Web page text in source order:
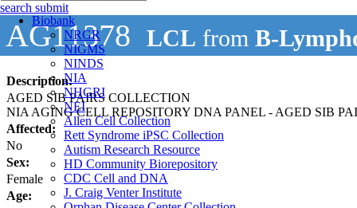
Biobank
NRGR
NIGMS
NINDS
NIA
NHGRI
NEI
Allen Cell Collection
Rett Syndrome iPSC Collection
Autism Research Resource
HD Community Biorepository
CDC Cell and DNA
J. Craig Venter Institute
search submit
AG11378 LCL from B-
Description:
AGED SIB PAIRS COLLECTION
NIA AGING CELL REPOSITORY DNA PANEL - AGED SIB
Affected:
No
Sex:
Female
Age: